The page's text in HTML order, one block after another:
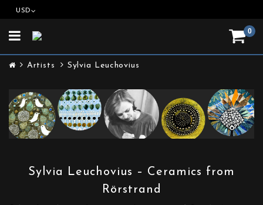
USD
0
Toggle
Artists Sylvia Leuchovius
Sylvia Leuchovius – Ceramics from
Rörstrand